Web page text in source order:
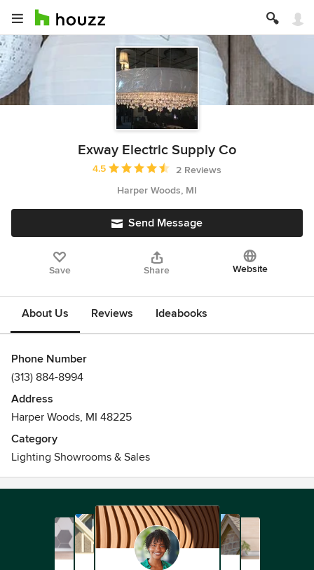
Exway Electric Supply Co
Average rating: 4.5 out of 5 stars
4.5
2 Reviews
Harper Woods, MI
Send Message
Save Share Website
About Us Reviews Ideabooks
Phone Number
(313) 884-8994
Address
Harper Woods, MI 48225
Category
Lighting Showrooms & Sales